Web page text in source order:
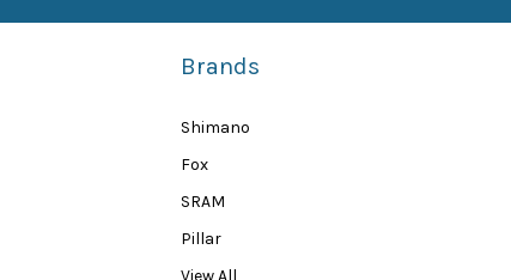
Brands
Shimano
Fox
SRAM
Pillar
View All